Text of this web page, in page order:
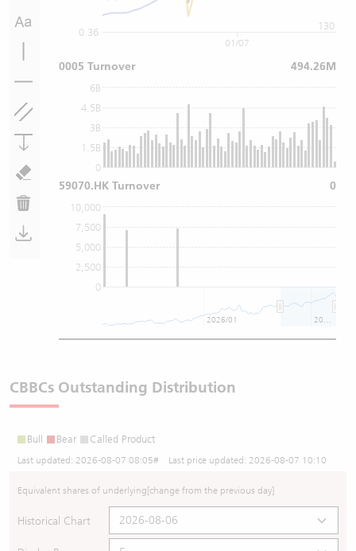
0.36
130
0
3B
6B
1.5B
4.5B
0
2,500
5,000
7,500
10,000
01/07
2026/01
0005 Turnover 494.26M
59070.HK Turnover 0
CBBCs Outstanding Distribution
Bull Bear Called Product
Last updated: 2026-08-07 08:05# Last price updated: 2026-08-07 10:10
Equivalent shares of underlying[change from the previous day]
Historical Chart